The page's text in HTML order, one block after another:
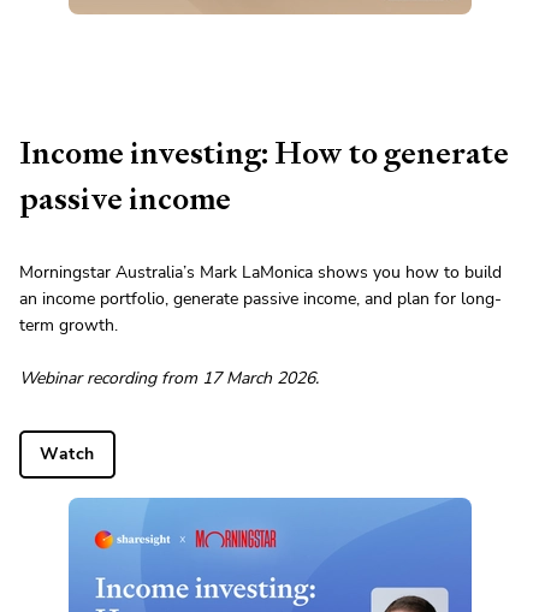
Income investing: How to generate
passive income
Morningstar Australia’s Mark LaMonica shows you how to build
an income portfolio, generate passive income, and plan for long-
term growth.
Webinar recording from 17 March 2026.
Watch